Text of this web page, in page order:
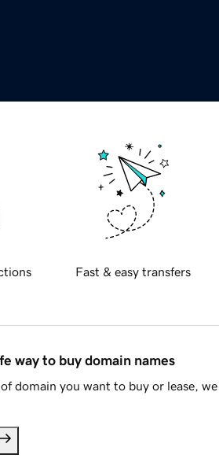
Fast & easy transfers
way to buy domain names
domain you want to buy or lease,